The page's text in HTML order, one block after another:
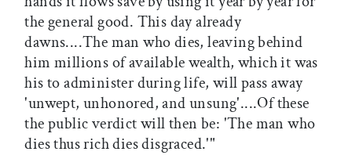
the general good. This day already
dawns....The man who dies, leaving behind
him millions of available wealth, which it was
his to administer during life, will pass away
'unwept, unhonored, and unsung'....Of these
the public verdict will then be: 'The man who
dies thus rich dies disgraced.'"